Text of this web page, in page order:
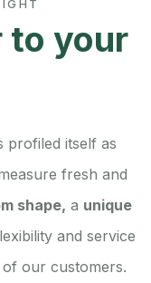
to your
profiled itself as
fresh and
shape, a unique
and service
our customers.